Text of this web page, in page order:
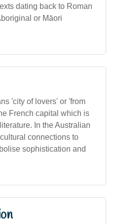
dating back to Roman
or Māori
'city of lovers' or 'from
French capital which is
In the Australian
connections to
sophistication and